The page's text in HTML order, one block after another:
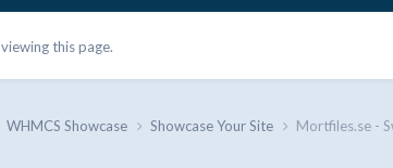
this page.
WHMCS Showcase Showcase Your Site Mortfiles.se -